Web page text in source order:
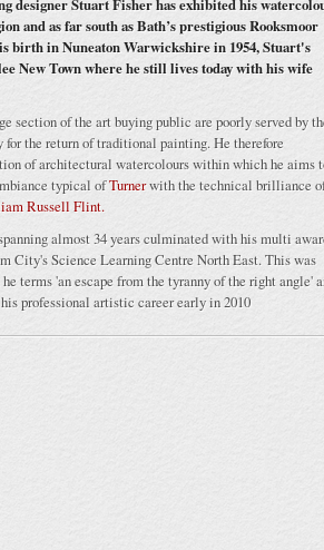
designer Stuart Fisher has exhibited his
and as far south as Bath’s prestigious Rooksmoor
birth in Nuneaton Warwickshire in 1954, Stuart's
New Town where he still lives today with his wife
section of the art buying public are poorly served by
for the return of traditional painting. He therefore
of architectural watercolours within which he aims
typical ofTurnerwith the technical brilliance
Russell Flint.
almost 34 years culminated with his multi
City's Science Learning Centre North East. This was
terms 'an escape from the tyranny of the right angle'
professional artistic career early in 2010